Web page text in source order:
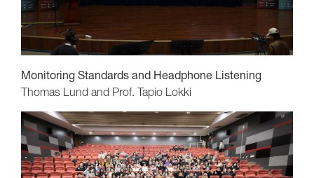
Monitoring Standards and Headphone Listening
Thomas Lund and Prof. Tapio Lokki